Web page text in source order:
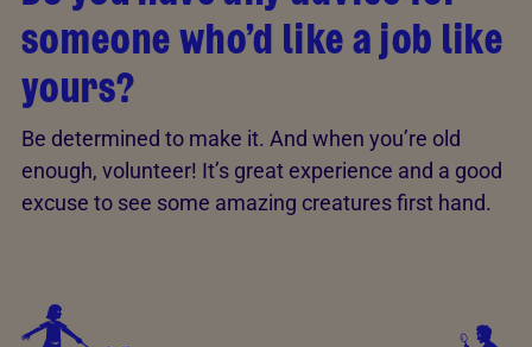
someone who’d like a job like
yours?
Be determined to make it. And when you’re old
enough, volunteer! It’s great experience and a good
excuse to see some amazing creatures first hand.